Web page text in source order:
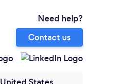
Need help?
Contact us